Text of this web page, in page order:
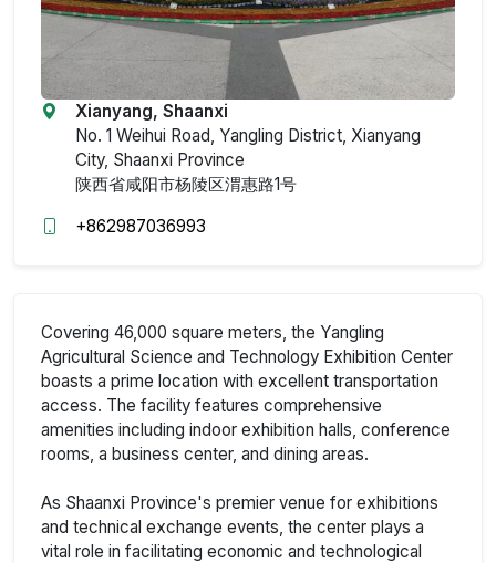
Xianyang, Shaanxi
No. 1 Weihui Road, Yangling District, Xianyang
City, Shaanxi Province
陕西省咸阳市杨陵区渭惠路1号
+862987036993
Covering 46,000 square meters, the Yangling
Agricultural Science and Technology Exhibition Center
boasts a prime location with excellent transportation
access. The facility features comprehensive
amenities including indoor exhibition halls, conference
rooms, a business center, and dining areas.
As Shaanxi Province's premier venue for exhibitions
and technical exchange events, the center plays a
vital role in facilitating economic and technological